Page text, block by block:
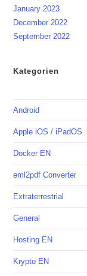
January 2023
December 2022
September 2022
Kategorien
Android
Apple iOS / iPadOS
Docker EN
eml2pdf Converter
Extraterrestrial
General
Hosting EN
Krypto EN